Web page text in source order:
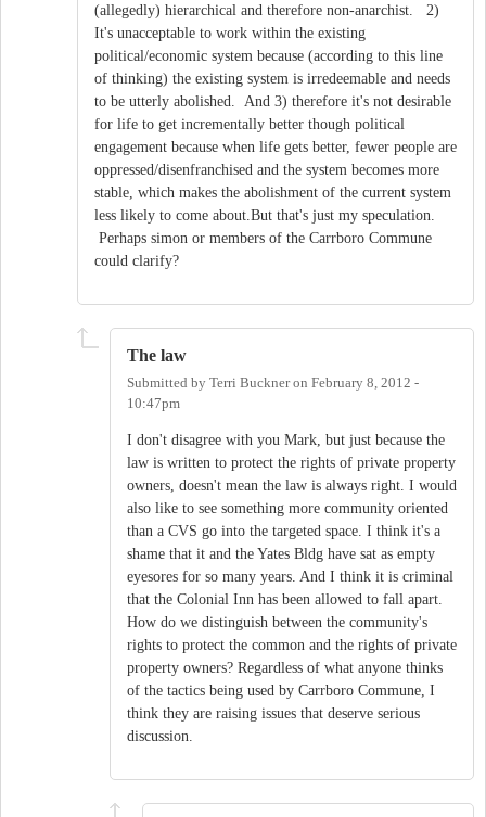
(allegedly) hierarchical and therefore non-anarchist. 2)
It's unacceptable to work within the existing
political/economic system because (according to this line
of thinking) the existing system is irredeemable and needs
to be utterly abolished. And 3) therefore it's not desirable
for life to get incrementally better though political
engagement because when life gets better, fewer people are
oppressed/disenfranchised and the system becomes more
stable, which makes the abolishment of the current system
less likely to come about.But that's just my speculation.
Perhaps simon or members of the Carrboro Commune
could clarify?
The law
Submitted by Terri Buckneron February 8, 2012 -
10:47pm
I don't disagree with you Mark, but just because the
law is written to protect the rights of private property
owners, doesn't mean the law is always right. I would
also like to see something more community oriented
than a CVS go into the targeted space. I think it's a
shame that it and the Yates Bldg have sat as empty
eyesores for so many years. And I think it is criminal
that the Colonial Inn has been allowed to fall apart.
How do we distinguish between the community's
rights to protect the common and the rights of private
property owners? Regardless of what anyone thinks
of the tactics being used by Carrboro Commune, I
think they are raising issues that deserve serious
discussion.